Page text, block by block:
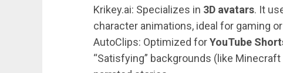
Krikey.ai: Specializes in 3D avatars. It
character animations, ideal for gaming
AutoClips: Optimized forYouTube
“Satisfying” backgrounds (like